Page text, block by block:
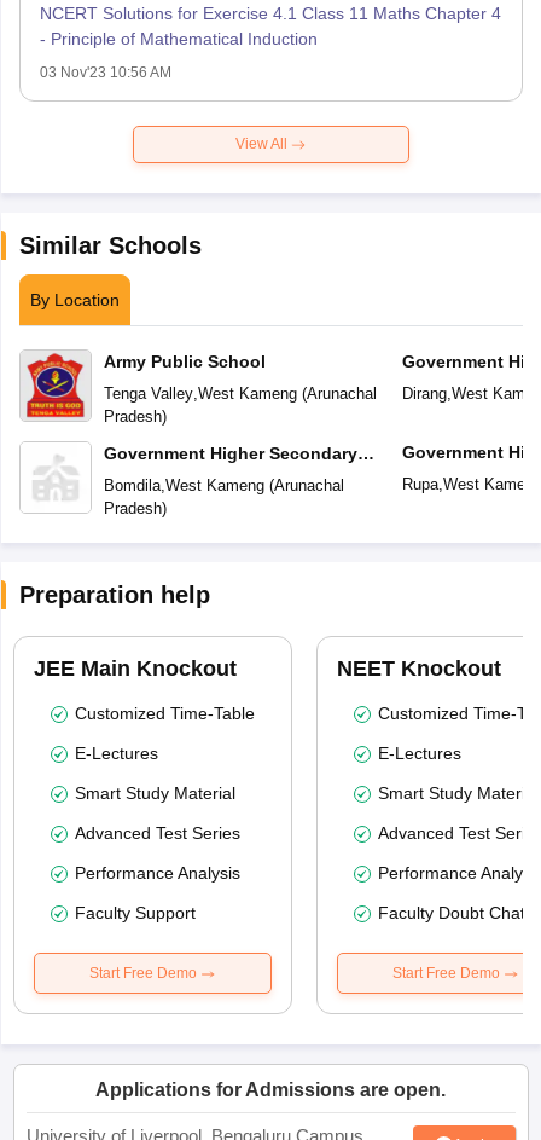
NCERT Solutions for Exercise 4.1 Class 11 Maths Chapter 4
- Principle of Mathematical Induction
03 Nov'23 10:56 AM
View All
Similar Schools
By Location
Army Public School
Tenga Valley,West Kameng(Arunachal
Pradesh)
Government Higher Secondary
School
Bomdila,West Kameng(Arunachal
Pradesh)
Government
School
Dirang,West
Government
School
Rupa,West Kameng
Preparation help
JEE Main Knockout
Customized Time-Table
E-Lectures
Smart Study Material
Advanced Test Series
Performance Analysis
Faculty Support
Start Free Demo
NEET Knockout
Customized Time-
E-Lectures
Smart Study Material
Advanced Test
Performance
Faculty Doubt Chat
Start Free Demo
Applications for Admissions are open.